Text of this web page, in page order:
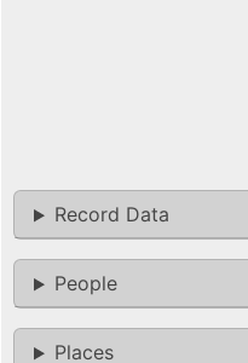
Record Data
People
Places